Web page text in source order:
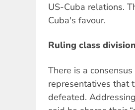
US-Cuba relations.
Cuba's favour.
Ruling class
There is a
representatives that
defeated.